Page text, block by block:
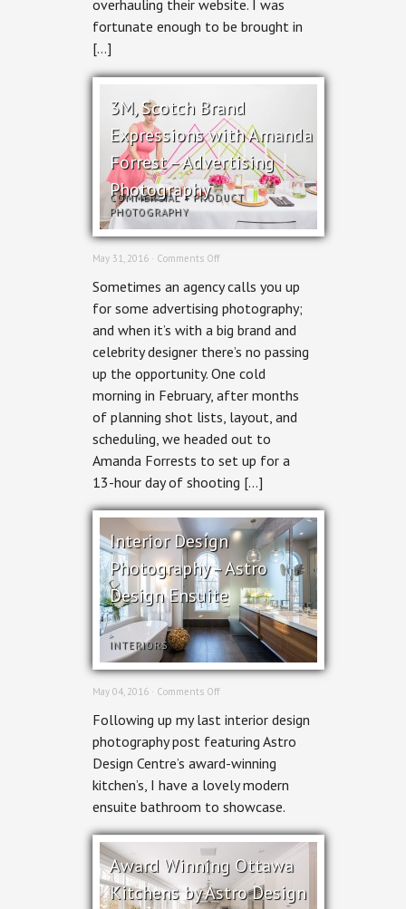
overhauling their website. I was
fortunate enough to be brought in
[…]
3M, Scotch Brand
Expressions with Amanda
Forrest – Advertising
Photography
COMMERCIAL+PRODUCT
PHOTOGRAPHY
May 31, 2016 · Comments Offon
Scotch
Expressions
with
Forrest
–
Photography
Sometimes an agency calls you up
for some advertising photography;
and when it’s with a big brand and
celebrity designer there’s no passing
up the opportunity. One cold
morning in February, after months
of planning shot lists, layout, and
scheduling, we headed out to
Amanda Forrests to set up for a
13-hour day of shooting […]
Interior Design
Photography – Astro
Design Ensuite
INTERIORS
May 04, 2016 · Comments Offon
Design
–
Astro
Ensuite
Following up my last interior design
photography post featuring Astro
Design Centre’s award-winning
kitchen’s, I have a lovely modern
ensuite bathroom to showcase.
Award Winning Ottawa
Kitchens by Astro Design